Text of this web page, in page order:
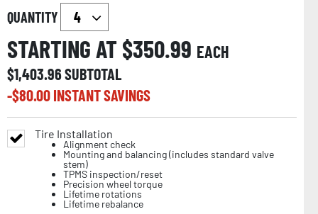
QUANTITY
STARTING AT $350.99 EACH
$1,403.96SUBTOTAL
-$80.00INSTANT SAVINGS
Tire Installation
Alignment check
Mounting and balancing (includes standard valve
stem)
TPMS inspection/reset
Precision wheel torque
Lifetime rotations
Lifetime rebalance